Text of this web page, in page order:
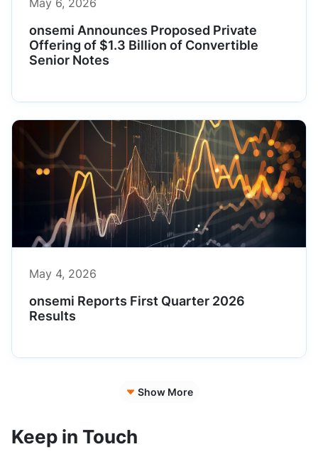
May 6, 2026
onsemi Announces Proposed Private
Offering of $1.3 Billion of Convertible
Senior Notes
May 4, 2026
onsemi Reports First Quarter 2026
Results
Show More
Keep in Touch